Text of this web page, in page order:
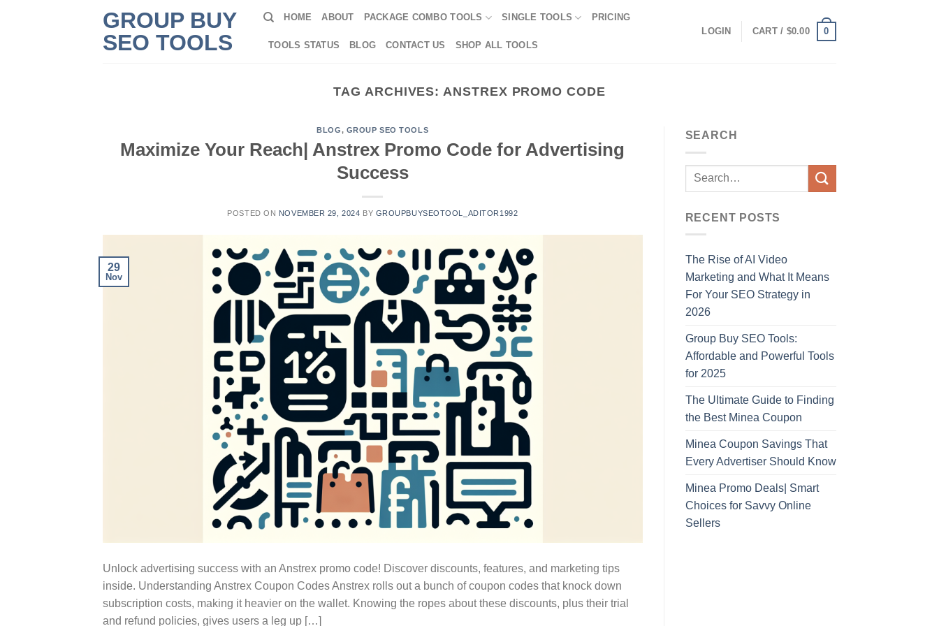
GROUP BUY
SEO TOOLS
HOME ABOUT PACKAGE COMBO TOOLS SINGLE TOOLS PRICING
TOOLS STATUS BLOG CONTACT US SHOP ALL TOOLS
LOGIN CART / $0.00 0
TAG ARCHIVES: ANSTREX PROMO CODE
BLOG, GROUP SEO TOOLS
Maximize Your Reach| Anstrex Promo Code for Advertising
Success
POSTED ON NOVEMBER 29, 2024 BY GROUPBUYSEOTOOL_ADITOR1992
29
Nov
Unlock advertising success with an Anstrex promo code! Discover discounts, features, and marketing tips
inside. Understanding Anstrex Coupon Codes Anstrex rolls out a bunch of coupon codes that knock down
subscription costs, making it heavier on the wallet. Knowing the ropes about these discounts, plus their trial
and refund policies, gives users a leg up […]
SEARCH
RECENT POSTS
The Rise of AI Video
Marketing and What It Means
For Your SEO Strategy in
2026
Group Buy SEO Tools:
Affordable and Powerful Tools
for 2025
The Ultimate Guide to Finding
the Best Minea Coupon
Minea Coupon Savings That
Every Advertiser Should Know
Minea Promo Deals| Smart
Choices for Savvy Online
Sellers